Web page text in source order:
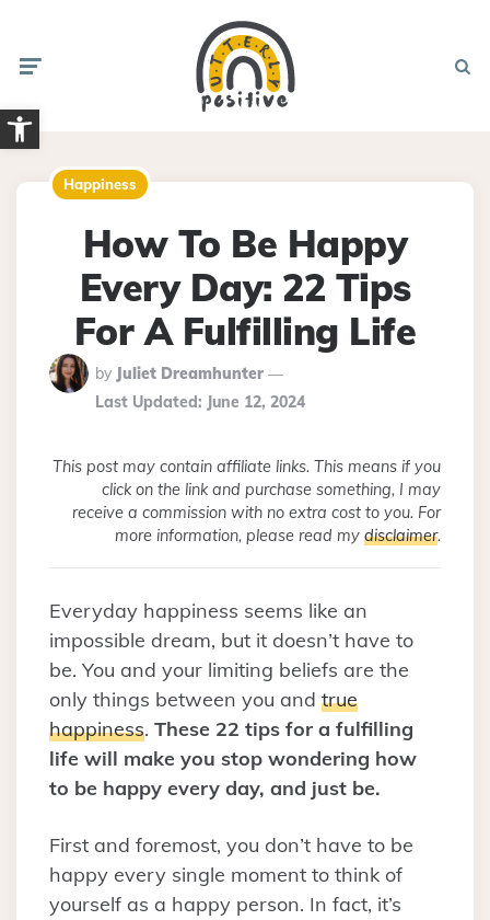
Open toolbar
Happiness
How To Be Happy
Every Day: 22 Tips
For A Fulfilling Life
Posted
by Juliet Dreamhunter
Last Updated: June 12, 2024
This post may contain affiliate links. This means if you
click on the link and purchase something, I may
receive a commission with no extra cost to you. For
more information, please read my disclaimer.
Everyday happiness seems like an
impossible dream, but it doesn’t have to
be. You and your limiting beliefs are the
only things between you and true
happiness. These 22 tips for a fulfilling
life will make you stop wondering how
to be happy every day, and just be.
First and foremost, you don’t have to be
happy every single moment to think of
yourself as a happy person. In fact, it’s